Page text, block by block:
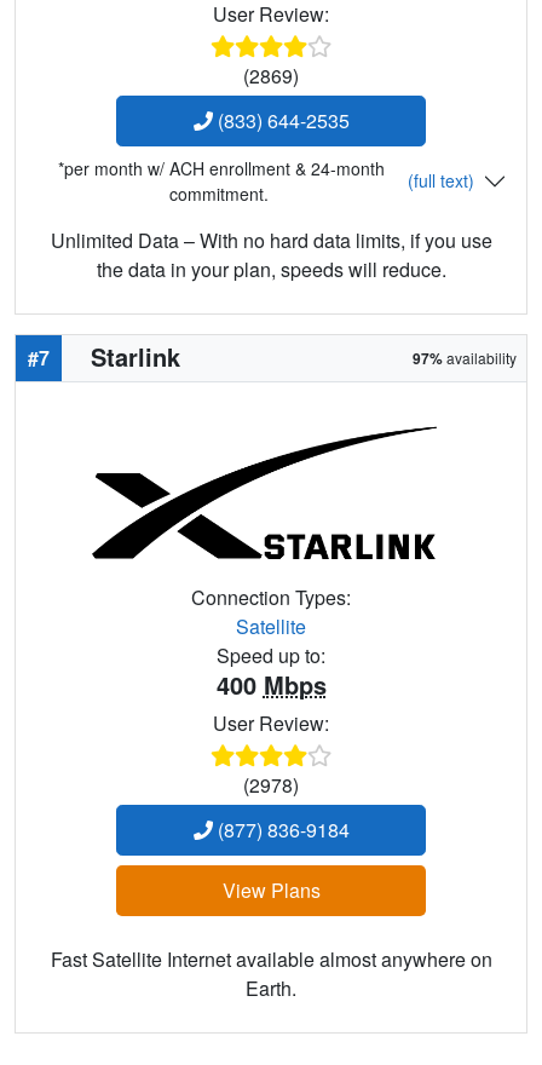
User Review:
(2869)
(833) 644-2535
*per month w/ ACH enrollment & 24-month
commitment.
(full text)
Unlimited Data – With no hard data limits, if you use
the data in your plan, speeds will reduce.
#7 Starlink 97%availability
Connection Types:
Satellite
Speed up to:
400 Mbps
User Review:
(2978)
(877) 836-9184
View Plans
Fast Satellite Internet available almost anywhere on
Earth.